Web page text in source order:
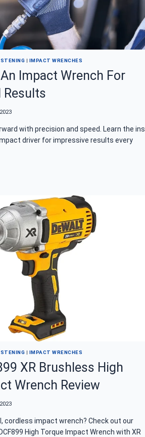
| IMPACT WRENCHES
Impact Wrench For
Results
with precision and speed. Learn the ins
driver for impressive results every
| IMPACT WRENCHES
XR Brushless High
Wrench Review
cordless impact wrench? Check out our
High Torque Impact Wrench with XR